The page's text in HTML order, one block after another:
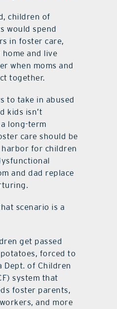
children of
would spend
in foster care,
and live
when moms and
together.
to take in abused
kids isn’t
long-term
care should be
harbor for children
and dad replace
scenario is a
get passed
forced to
Dept. of Children
system that
foster parents,
and more